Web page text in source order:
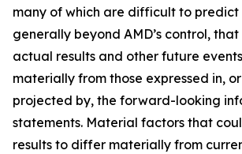
many of which are difficult to predict
generally beyond AMD’s control,
actual results and other future
materially from those expressed in,
projected by, the forward-looking
statements. Material factors that
results to differ materially from